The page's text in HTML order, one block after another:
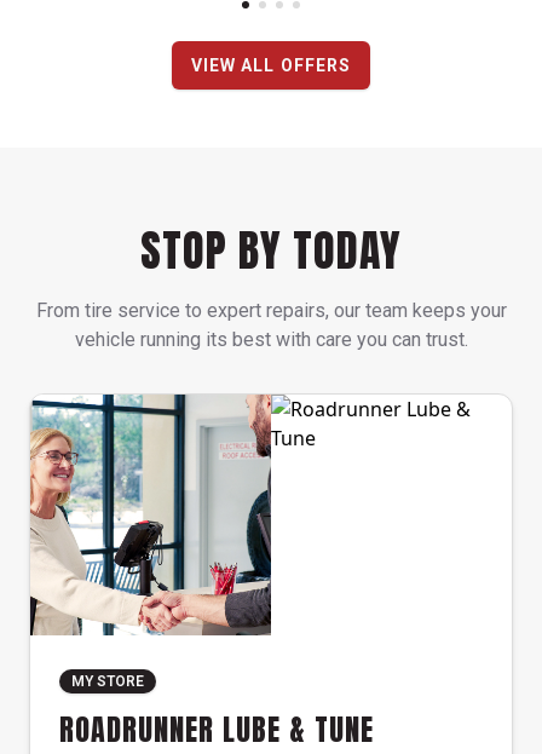
VIEW ALL OFFERS
STOP BY TODAY
From tire service to expert repairs, our team keeps your
vehicle running its best with care you can trust.
MY STORE
ROADRUNNER LUBE & TUNE